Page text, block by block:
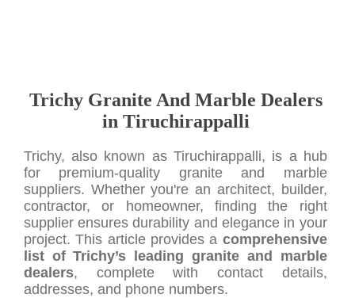
Trichy Granite And Marble Dealers
in Tiruchirappalli
Trichy, also known as Tiruchirappalli, is a hub
for premium-quality granite and marble
suppliers. Whether you're an architect, builder,
contractor, or homeowner, finding the right
supplier ensures durability and elegance in your
project. This article provides a comprehensive
list of Trichy’s leading granite and marble
dealers, complete with contact details,
addresses, and phone numbers.